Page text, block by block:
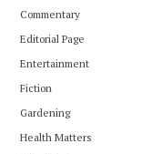
Commentary
Editorial Page
Entertainment
Fiction
Gardening
Health Matters